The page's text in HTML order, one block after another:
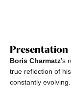
Presentation
Boris Charmatz’s
true reflection of
constantly